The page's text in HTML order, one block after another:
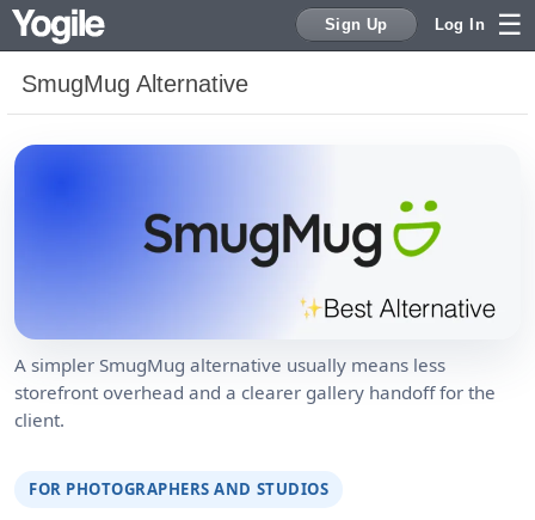
Sign Up Log In
Sign Up
SmugMug Alternative
A simpler SmugMug alternative usually means less
storefront overhead and a clearer gallery handoff for the
client.
FOR PHOTOGRAPHERS AND STUDIOS